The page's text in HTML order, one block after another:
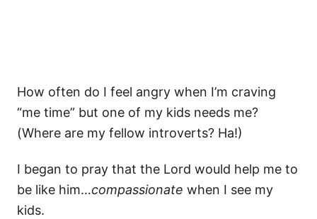
How often do I feel angry when I’m craving
“me time” but one of my kids needs me?
(Where are my fellow introverts? Ha!)
I began to pray that the Lord would help me to
be like him…compassionate when I see my
kids.